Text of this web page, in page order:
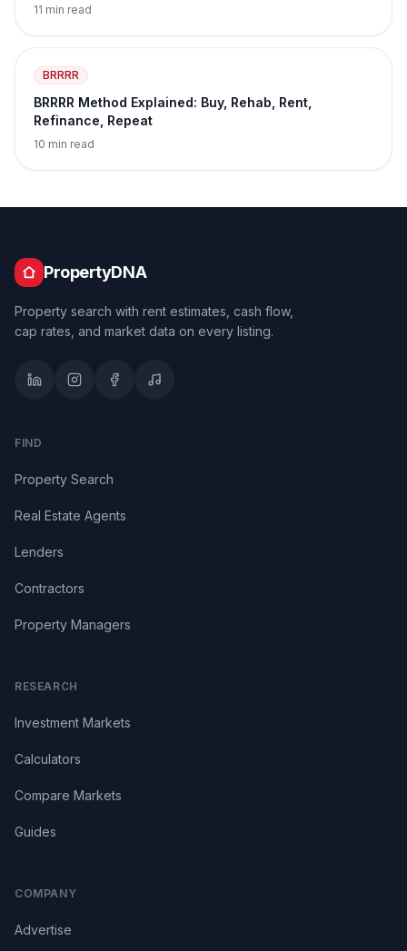
11 min read
BRRRR
BRRRR Method Explained: Buy, Rehab, Rent,
Refinance, Repeat
10 min read
PropertyDNA
Property search with rent estimates, cash flow,
cap rates, and market data on every listing.
FIND
Property Search
Real Estate Agents
Lenders
Contractors
Property Managers
RESEARCH
Investment Markets
Calculators
Compare Markets
Guides
COMPANY
Advertise